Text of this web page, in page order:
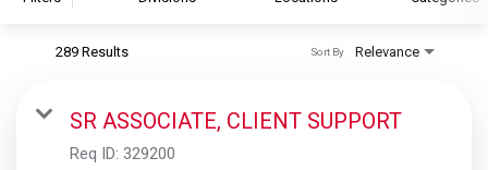
S&P Global Ratings
S&P Global Market Intelligence
289 Results Relevance
Sort By
SR ASSOCIATE, CLIENT SUPPORT
Req ID: 329200